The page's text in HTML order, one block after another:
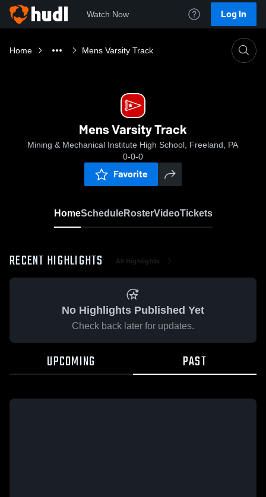
Watch Now Log In
Home Mens Varsity Track
Mens Varsity Track
Mining & Mechanical Institute High School, Freeland, PA
0-0-0
Favorite
HomeScheduleRosterVideoTickets
RECENT HIGHLIGHTS All Highlights
No Highlights Published Yet
Check back later for updates.
UPCOMING PAST